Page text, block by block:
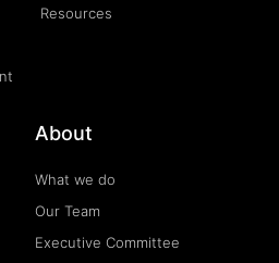
Resources
About
What we do
Our Team
Executive Committee